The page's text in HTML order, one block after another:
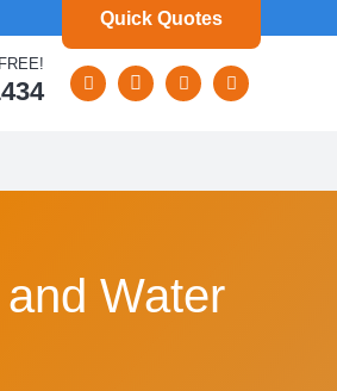
Quick Quotes
Water